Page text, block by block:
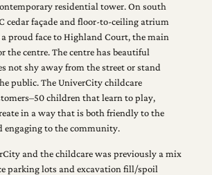
residential tower. On south
cedar façade and floor-to-ceiling atrium
proud face to Highland Court, the main
the centre. The centre has beautiful
not shy away from the street or stand
public. The UniverCity childcare
children that learn to play,
in a way that is both friendly to the
engaging to the community.
and the childcare was previously a mix
parking lots and excavation fill/spoil